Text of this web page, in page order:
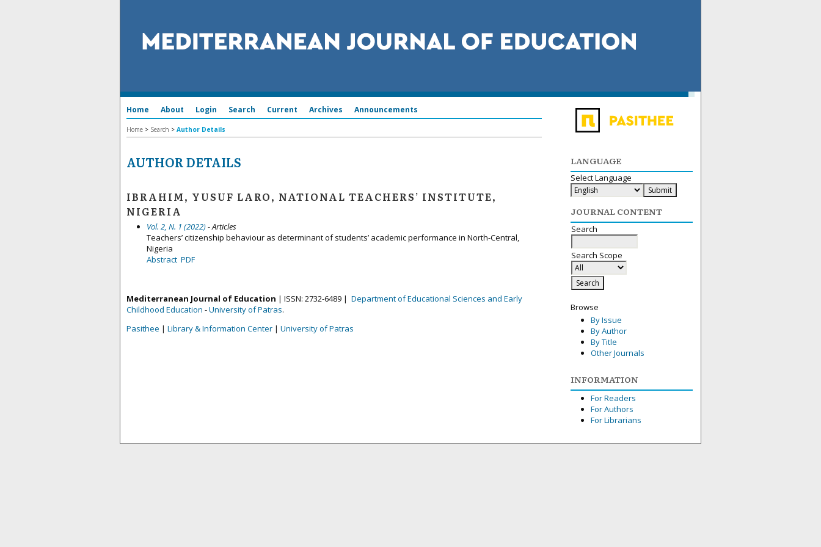
LANGUAGE
Select Language
JOURNAL CONTENT
Search
Search Scope
Browse
By Issue
By Author
By Title
Other Journals
INFORMATION
For Readers
For Authors
For Librarians
Home About Login Search Current Archives Announcements
Home > Search > Author Details
AUTHOR DETAILS
IBRAHIM, YUSUF LARO, NATIONAL TEACHERS’ INSTITUTE,
NIGERIA
Vol. 2, N. 1 (2022)- Articles
Teachers’ citizenship behaviour as determinant of students’ academic performance in North-Central,
Nigeria
Abstract PDF
Mediterranean Journal of Education | ISSN: 2732-6489 | Department of Educational Sciences and Early
Childhood Education -University of Patras.
Pasithee | Library & Information Center | University of Patras